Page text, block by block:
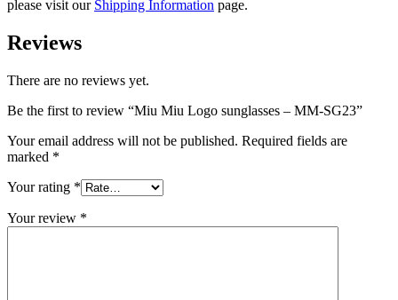
please visit our Shipping Information page.
Reviews
There are no reviews yet.
Be the first to review “Miu Miu Logo sunglasses – MM-SG23”
Your email address will not be published. Required fields are
marked *
Your rating *
Your review *